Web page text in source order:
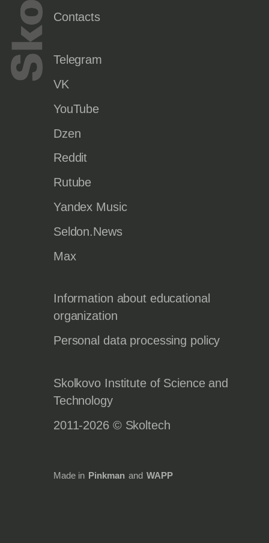
Contacts
Telegram
VK
YouTube
Dzen
Reddit
Rutube
Yandex Music
Seldon.News
Max
Information about educational
organization
Personal data processing policy
Skolkovo Institute of Science and
Technology
2011-2026 © Skoltech
Made in Pinkman and WAPP